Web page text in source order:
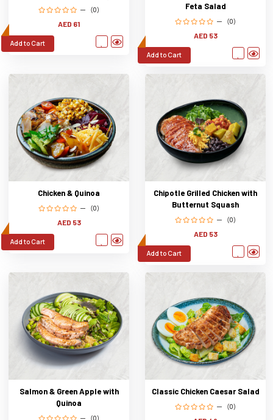
(0)
AED 61
Add to Cart
Feta Salad
(0)
AED 53
Add to Cart
Chicken & Quinoa
(0)
AED 53
Add to Cart
Chipotle Grilled Chicken with
Butternut Squash
(0)
AED 53
Add to Cart
Salmon & Green Apple with
Quinoa
(0)
Classic Chicken Caesar Salad
(0)